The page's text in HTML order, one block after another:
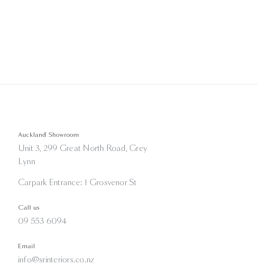
Auckland Showroom
Unit 3, 299 Great North Road, Grey
Lynn
Carpark Entrance: 1 Grosvenor St
Call us
09 553 6094
Email
info@srinteriors.co.nz